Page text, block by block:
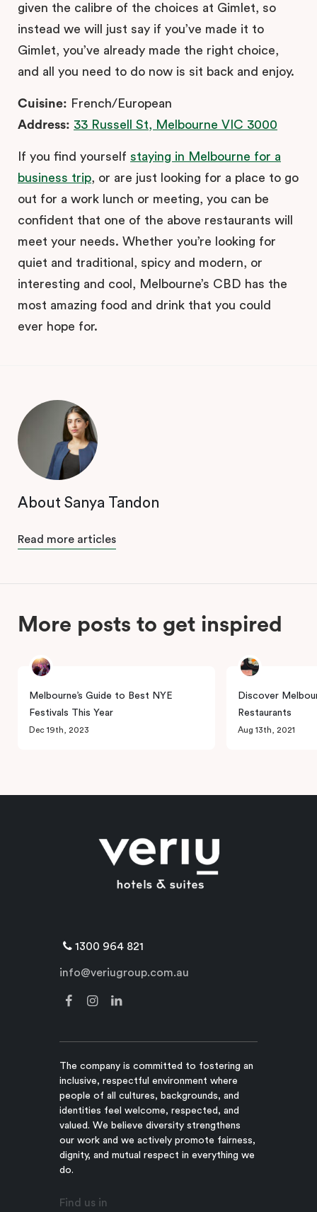
given the calibre of the choices at Gimlet, so
instead we will just say if you’ve made it to
Gimlet, you’ve already made the right choice,
and all you need to do now is sit back and enjoy.
Cuisine: French/European
Address: 33 Russell St, Melbourne VIC 3000
If you find yourself staying in Melbourne for a
business trip , or are just looking for a place to go
out for a work lunch or meeting, you can be
confident that one of the above restaurants will
meet your needs. Whether you’re looking for
quiet and traditional, spicy and modern, or
interesting and cool, Melbourne’s CBD has the
most amazing food and drink that you could
ever hope for.
About Sanya Tandon
Read more articles
More posts to get inspired
Melbourne’s Guide to Best NYE
Festivals This Year
Dec 19th, 2023
Discover
Restaurants
Aug 13th, 2021
1300 964 821
info@veriugroup.com.au
The company is committed to fostering an
inclusive, respectful environment where
people of all cultures, backgrounds, and
identities feel welcome, respected, and
valued. We believe diversity strengthens
our work and we actively promote fairness,
dignity, and mutual respect in everything we
do.
Find us in